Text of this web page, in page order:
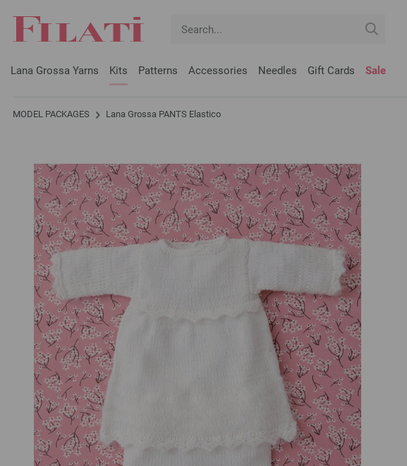
Lana Grossa Yarns Kits Patterns Accessories Needles Gift Cards Sale
MODEL PACKAGES Lana Grossa PANTS Elastico